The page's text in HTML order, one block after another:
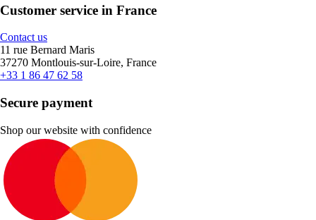
Customer service in France
Contact us
11 rue Bernard Maris
37270 Montlouis-sur-Loire, France
+33 1 86 47 62 58
Secure payment
Shop our website with confidence